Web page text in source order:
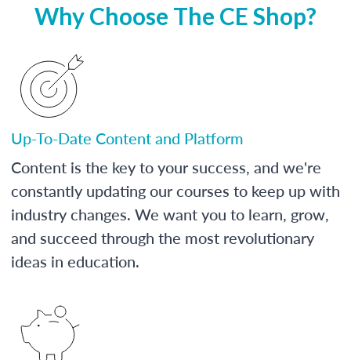
Why Choose The CE Shop?
Up-To-Date Content and Platform
Content is the key to your success, and we're
constantly updating our courses to keep up with
industry changes. We want you to learn, grow,
and succeed through the most revolutionary
ideas in education.